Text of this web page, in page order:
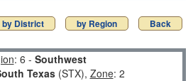
by District by Region Back
: 6 - Southwest
Texas(STX), Zone: 2